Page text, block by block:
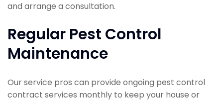
and arrange a consultation.
Regular Pest Control
Maintenance
Our service pros can provide ongoing pest control
contract services monthly to keep your house or